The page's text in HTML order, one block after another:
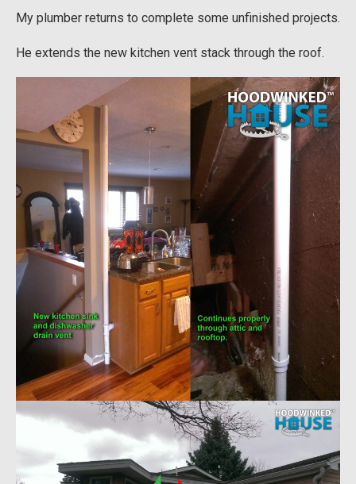
My plumber returns to complete some unfinished projects.
He extends the new kitchen vent stack through the roof.